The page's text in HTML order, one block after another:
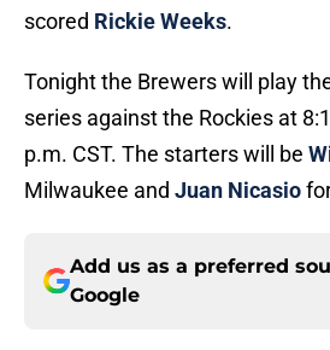
scored Rickie Weeks.
Tonight the Brewers will play
series against the Rockies at
p.m. CST. The starters will be
Milwaukee and Juan Nicasio
Add us as a preferred
Google